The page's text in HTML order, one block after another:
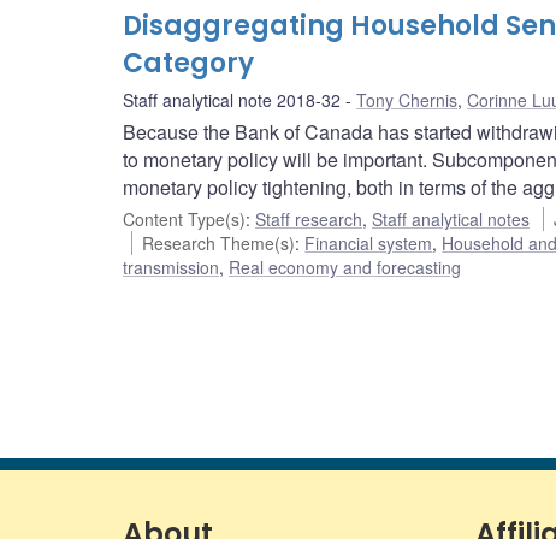
Disaggregating Household
Category
Staff analytical note 2018-32 Tony Chernis, Corinne
Because the Bank of Canada has started
to monetary policy will be important.
monetary policy tightening, both in terms of the
Content Type(s): Staff research, Staff analytical notes
Research Theme(s): Financial system, Household
transmission, Real economy and forecasting